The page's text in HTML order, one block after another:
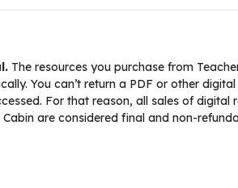
The resources you purchase from
You can’t return a PDF or other
For that reason, all sales of digital
Cabin are considered final and non-